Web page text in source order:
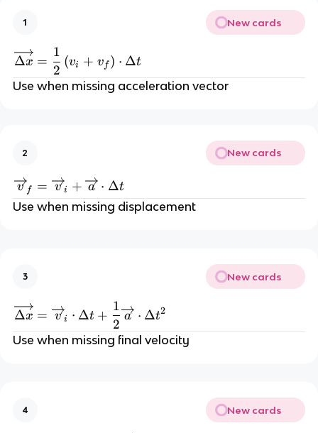
1 New cards
\overrightarrow{\Delta
Δx =
2
1
(vi + vf ) ⋅ Δt
Use when missing acceleration vector
2 New cards
v f = v i + a ⋅ Δt
Use when missing displacement
3 New cards
\overrightarrow{\Delta
Δx = v i ⋅ Δt +
2
1
a ⋅ Δt2
Use when missing final velocity
4 New cards